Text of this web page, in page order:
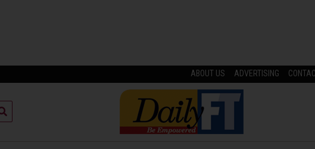
ABOUT US ADVERTISING